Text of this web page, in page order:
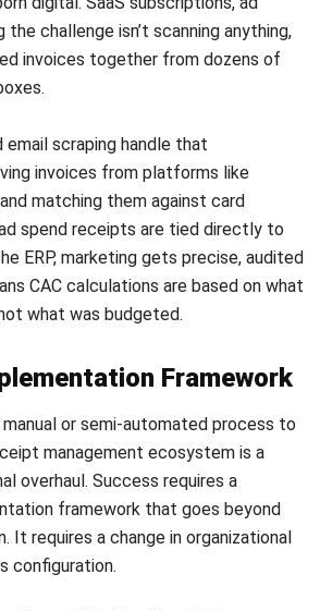
for Businesses in the
2026